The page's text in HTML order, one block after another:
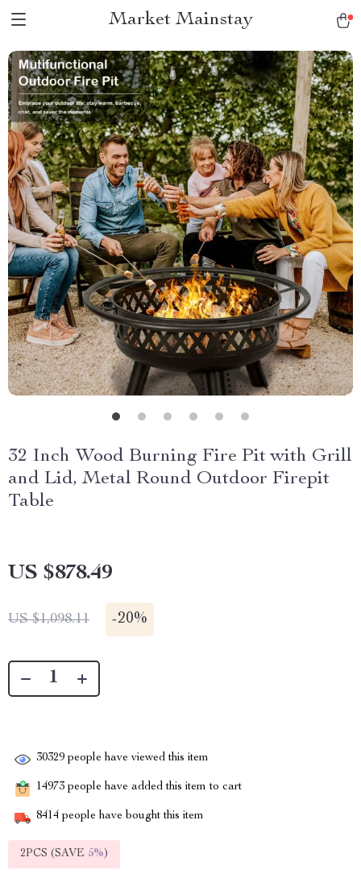
Market Mainstay
32 Inch Wood Burning Fire Pit with Grill
and Lid, Metal Round Outdoor Firepit
Table
US $878.49
US $1,098.11 -20%
30329 people have viewed this item
14973 people have added this item to cart
8414 people have bought this item
2PCS (SAVE 5%)